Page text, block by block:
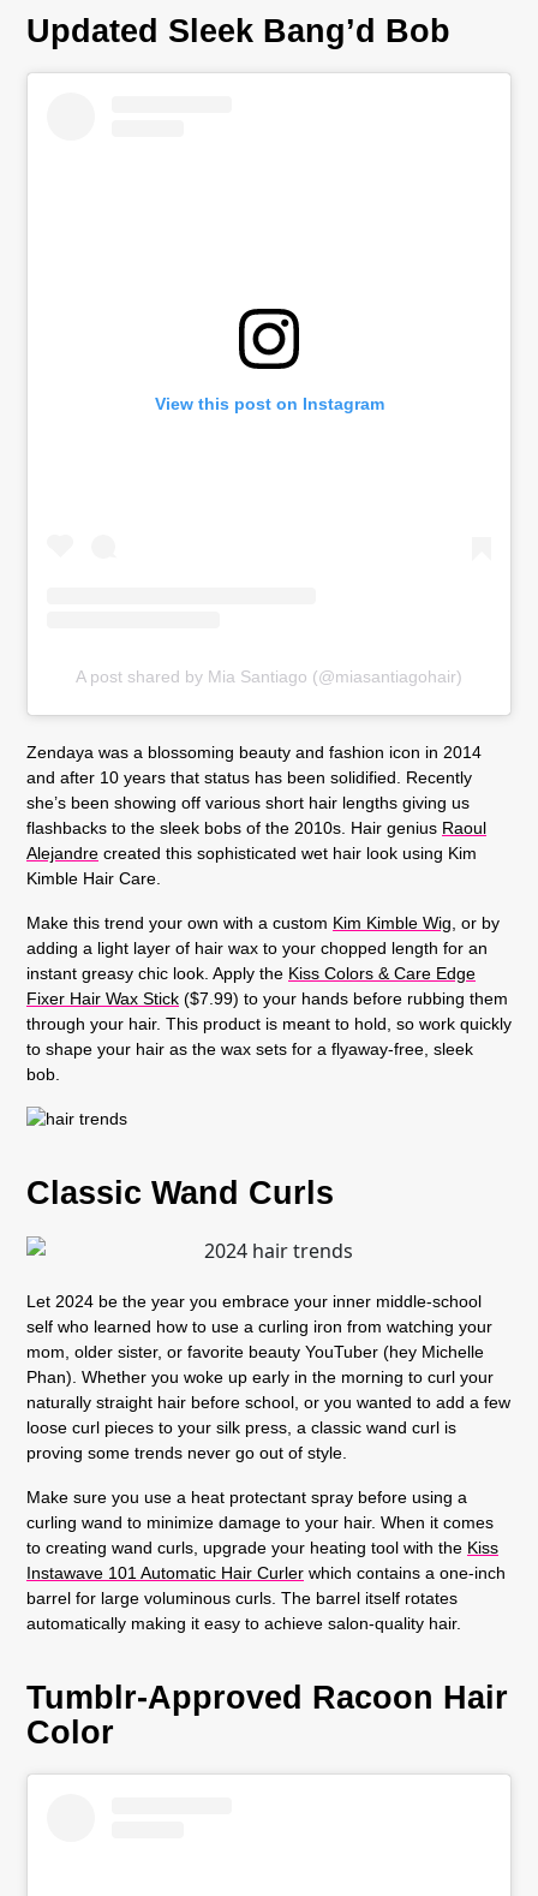
Updated Sleek Bang’d Bob
View this post on Instagram
A post shared by Mia Santiago (@miasantiagohair)
Zendaya was a blossoming beauty and fashion icon in 2014
and after 10 years that status has been solidified. Recently
she’s been showing off various short hair lengths giving us
flashbacks to the sleek bobs of the 2010s. Hair genius Raoul
Alejandre created this sophisticated wet hair look using Kim
Kimble Hair Care.
Make this trend your own with a custom Kim Kimble Wig, or by
adding a light layer of hair wax to your chopped length for an
instant greasy chic look. Apply the Kiss Colors & Care Edge
Fixer Hair Wax Stick ($7.99) to your hands before rubbing them
through your hair. This product is meant to hold, so work quickly
to shape your hair as the wax sets for a flyaway-free, sleek
bob.
Classic Wand Curls
Let 2024 be the year you embrace your inner middle-school
self who learned how to use a curling iron from watching your
mom, older sister, or favorite beauty YouTuber (hey Michelle
Phan). Whether you woke up early in the morning to curl your
naturally straight hair before school, or you wanted to add a few
loose curl pieces to your silk press, a classic wand curl is
proving some trends never go out of style.
Make sure you use a heat protectant spray before using a
curling wand to minimize damage to your hair. When it comes
to creating wand curls, upgrade your heating tool with the Kiss
Instawave 101 Automatic Hair Curler which contains a one-inch
barrel for large voluminous curls. The barrel itself rotates
automatically making it easy to achieve salon-quality hair.
Tumblr-Approved Racoon Hair
Color